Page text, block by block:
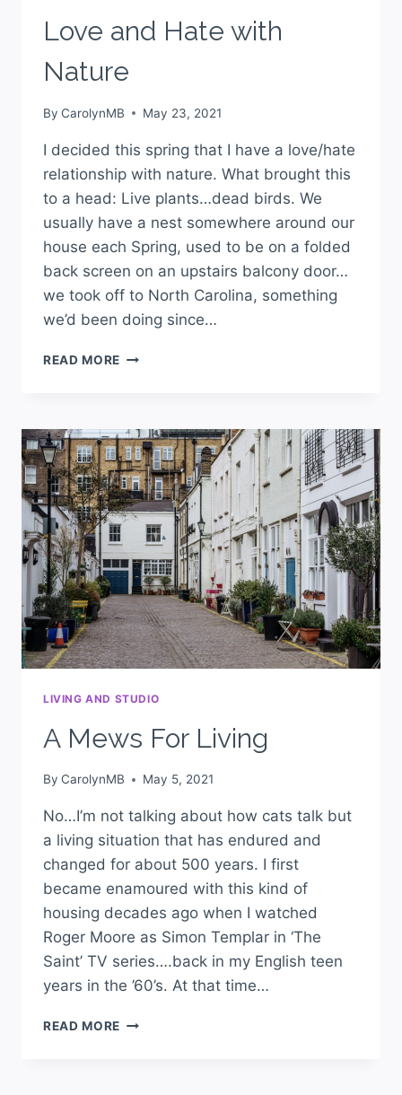
Love and Hate with
Nature
By CarolynMB May 23, 2021
I decided this spring that I have a love/hate
relationship with nature. What brought this
to a head: Live plants…dead birds. We
usually have a nest somewhere around our
house each Spring, used to be on a folded
back screen on an upstairs balcony door…
we took off to North Carolina, something
we’d been doing since…
READ MORE
LIVING AND STUDIO
A Mews For Living
By CarolynMB May 5, 2021
No…I’m not talking about how cats talk but
a living situation that has endured and
changed for about 500 years. I first
became enamoured with this kind of
housing decades ago when I watched
Roger Moore as Simon Templar in ‘The
Saint’ TV series….back in my English teen
years in the ’60’s. At that time…
READ MORE